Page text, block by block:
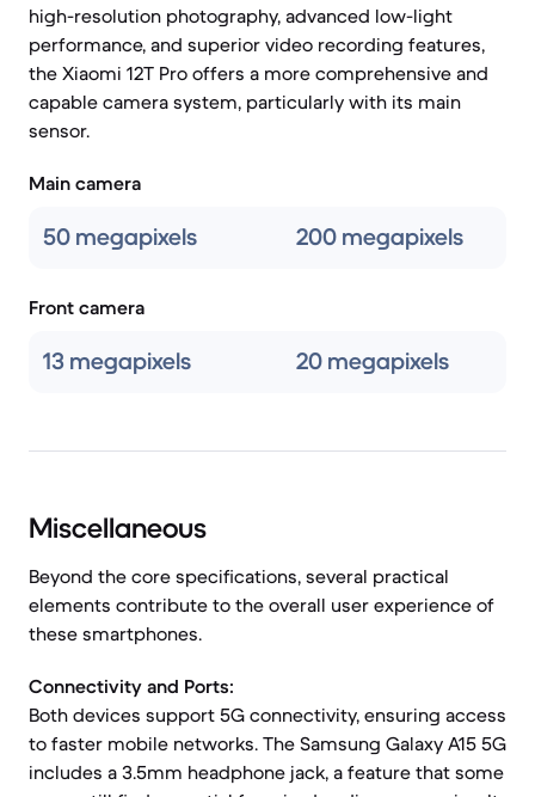
high-resolution photography, advanced low-light
performance, and superior video recording features,
the Xiaomi 12T Pro offers a more comprehensive and
capable camera system, particularly with its main
sensor.
Main camera
50 megapixels 200 megapixels
Front camera
13 megapixels 20 megapixels
Miscellaneous
Beyond the core specifications, several practical
elements contribute to the overall user experience of
these smartphones.
Connectivity and Ports:
Both devices support 5G connectivity, ensuring access
to faster mobile networks. The Samsung Galaxy A15 5G
includes a 3.5mm headphone jack, a feature that some